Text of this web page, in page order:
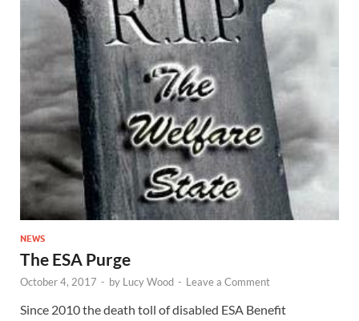
NEWS
The ESA Purge
October 4, 2017 - by Lucy Wood - Leave a Comment
Since 2010 the death toll of disabled ESA Benefit